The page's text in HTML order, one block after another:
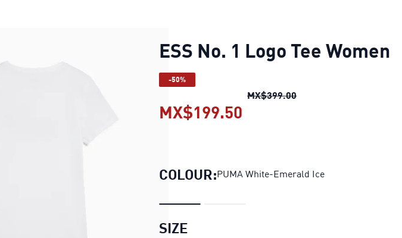
ESS No. 1 Logo Tee Women
-50%
MX$399.00ESS No. 1 Logo Tee
MX$199.50
COLOUR:PUMA White-Emerald Ice
SIZE